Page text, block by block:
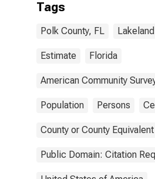
Tags
Polk County, FL Lakeland
Estimate Florida
American Community
Population Persons
County or County Equivalent
Public Domain: Citation